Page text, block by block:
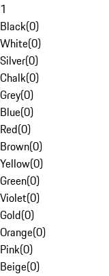
1
Black(0)
White(0)
Silver(0)
Chalk(0)
Grey(0)
Blue(0)
Red(0)
Brown(0)
Yellow(0)
Green(0)
Violet(0)
Gold(0)
Orange(0)
Pink(0)
Beige(0)